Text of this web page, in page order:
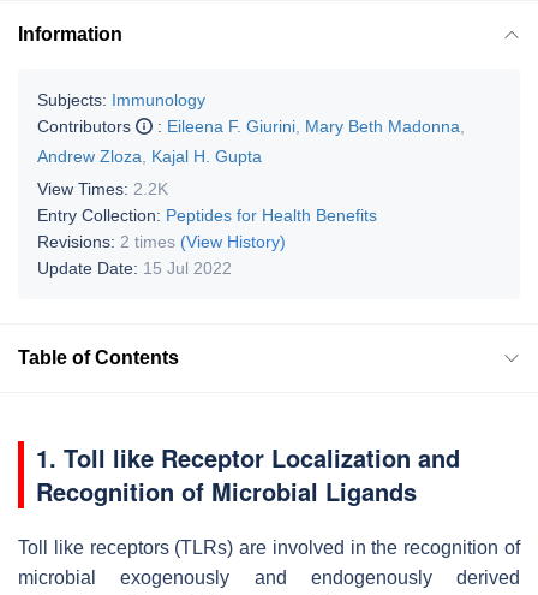
Information
Subjects: Immunology
Contributors
: Eileena F. Giurini Mary Beth Madonna
Andrew Zloza
Kajal H. Gupta
View Times: 2.2K
Entry Collection: Peptides for Health Benefits
Revisions: 2 times (View History)
Update Date: 15 Jul 2022
Table of Contents
1. Toll like Receptor Localization and
Recognition of Microbial Ligands
Toll like receptors (TLRs) are involved in the recognition of
microbial exogenously and endogenously derived